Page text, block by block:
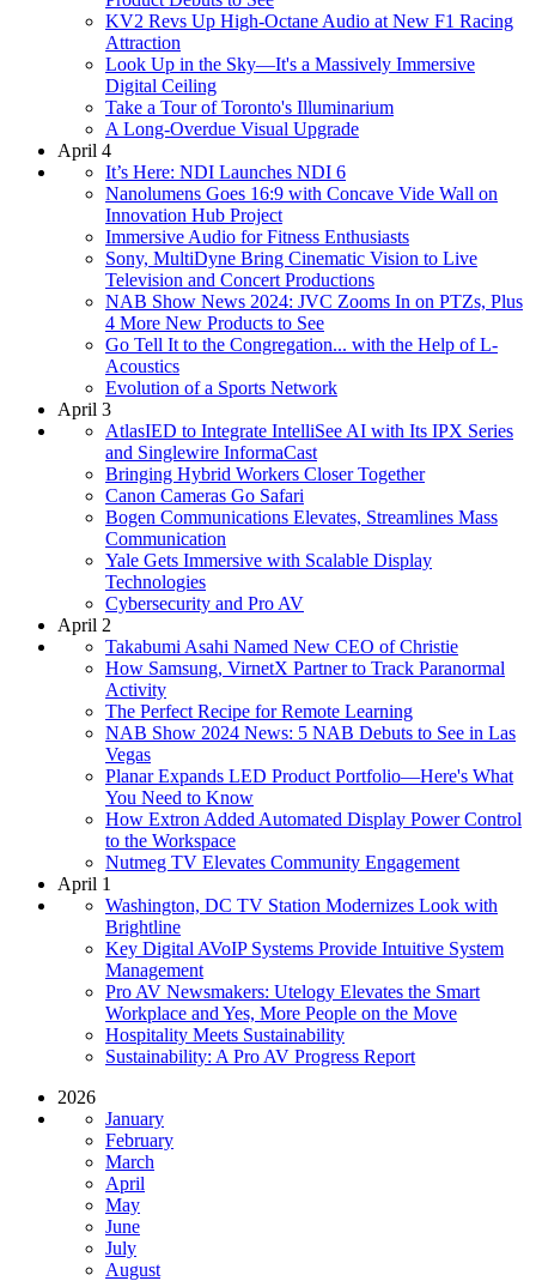
KV2 Revs Up High-Octane Audio at New F1 Racing
Attraction
Look Up in the Sky—It's a Massively Immersive
Digital Ceiling
Take a Tour of Toronto's Illuminarium
A Long-Overdue Visual Upgrade
April 4
It’s Here: NDI Launches NDI 6
Nanolumens Goes 16:9 with Concave Vide Wall on
Innovation Hub Project
Immersive Audio for Fitness Enthusiasts
Sony, MultiDyne Bring Cinematic Vision to Live
Television and Concert Productions
NAB Show News 2024: JVC Zooms In on PTZs, Plus
4 More New Products to See
Go Tell It to the Congregation... with the Help of L-
Acoustics
Evolution of a Sports Network
April 3
AtlasIED to Integrate IntelliSee AI with Its IPX Series
and Singlewire InformaCast
Bringing Hybrid Workers Closer Together
Canon Cameras Go Safari
Bogen Communications Elevates, Streamlines Mass
Communication
Yale Gets Immersive with Scalable Display
Technologies
Cybersecurity and Pro AV
April 2
Takabumi Asahi Named New CEO of Christie
How Samsung, VirnetX Partner to Track Paranormal
Activity
The Perfect Recipe for Remote Learning
NAB Show 2024 News: 5 NAB Debuts to See in Las
Vegas
Planar Expands LED Product Portfolio—Here's What
You Need to Know
How Extron Added Automated Display Power Control
to the Workspace
Nutmeg TV Elevates Community Engagement
April 1
Washington, DC TV Station Modernizes Look with
Brightline
Key Digital AVoIP Systems Provide Intuitive System
Management
Pro AV Newsmakers: Utelogy Elevates the Smart
Workplace and Yes, More People on the Move
Hospitality Meets Sustainability
Sustainability: A Pro AV Progress Report
2026
January
February
March
April
May
June
July
August